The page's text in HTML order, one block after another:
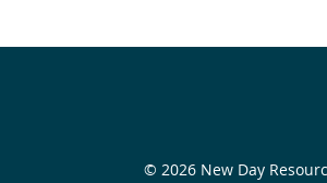
© 2026 New Day